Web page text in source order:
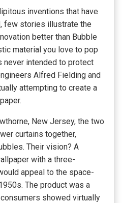
inventions that have
few stories illustrate the
better than Bubble
material you love to pop
never intended to protect
Alfred Fielding and
attempting to create a
New Jersey, the two
curtains together,
Their vision? A
with a three-
appeal to the space-
The product was a
showed virtually